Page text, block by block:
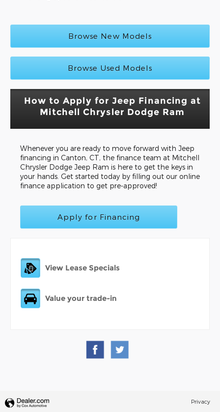
Browse New Models
Browse Used Models
How to Apply for Jeep Financing at
Mitchell Chrysler Dodge Ram
Whenever you are ready to move forward with Jeep
financing in Canton, CT, the finance team at Mitchell
Chrysler Dodge Jeep Ram is here to get the keys in
your hands. Get started today by filling out our online
finance application to get pre-approved!
Apply for Financing
View Lease Specials
Value your trade-in
Privacy